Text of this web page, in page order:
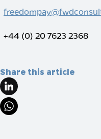
+44 (0) 20 7623 2368
Share this article